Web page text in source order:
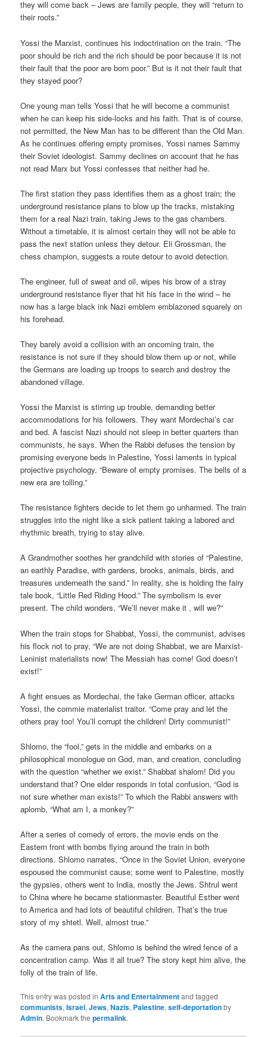
they will come back – Jews are family people, they will “return to
their roots.”
Yossi the Marxist, continues his indoctrination on the train. “The
poor should be rich and the rich should be poor because it is not
their fault that the poor are born poor.” But is it not their fault that
they stayed poor?
One young man tells Yossi that he will become a communist
when he can keep his side-locks and his faith. That is of course,
not permitted, the New Man has to be different than the Old Man.
As he continues offering empty promises, Yossi names Sammy
their Soviet ideologist. Sammy declines on account that he has
not read Marx but Yossi confesses that neither had he.
The first station they pass identifies them as a ghost train; the
underground resistance plans to blow up the tracks, mistaking
them for a real Nazi train, taking Jews to the gas chambers.
Without a timetable, it is almost certain they will not be able to
pass the next station unless they detour. Eli Grossman, the
chess champion, suggests a route detour to avoid detection.
The engineer, full of sweat and oil, wipes his brow of a stray
underground resistance flyer that hit his face in the wind – he
now has a large black ink Nazi emblem emblazoned squarely on
his forehead.
They barely avoid a collision with an oncoming train, the
resistance is not sure if they should blow them up or not, while
the Germans are loading up troops to search and destroy the
abandoned village.
Yossi the Marxist is stirring up trouble, demanding better
accommodations for his followers. They want Mordechai’s car
and bed. A fascist Nazi should not sleep in better quarters than
communists, he says. When the Rabbi defuses the tension by
promising everyone beds in Palestine, Yossi laments in typical
projective psychology, “Beware of empty promises. The bells of a
new era are tolling.”
The resistance fighters decide to let them go unharmed. The train
struggles into the night like a sick patient taking a labored and
rhythmic breath, trying to stay alive.
A Grandmother soothes her grandchild with stories of “Palestine,
an earthly Paradise, with gardens, brooks, animals, birds, and
treasures underneath the sand.” In reality, she is holding the fairy
tale book, “Little Red Riding Hood.” The symbolism is ever
present. The child wonders, “We’ll never make it , will we?”
When the train stops for Shabbat, Yossi, the communist, advises
his flock not to pray, “We are not doing Shabbat, we are Marxist-
Leninist materialists now! The Messiah has come! God doesn’t
exist!”
A fight ensues as Mordechai, the fake German officer, attacks
Yossi, the commie materialist traitor. “Come pray and let the
others pray too! You’ll corrupt the children! Dirty communist!”
Shlomo, the “fool,” gets in the middle and embarks on a
philosophical monologue on God, man, and creation, concluding
with the question “whether we exist.” Shabbat shalom! Did you
understand that? One elder responds in total confusion, “God is
not sure whether man exists!” To which the Rabbi answers with
aplomb, “What am I, a monkey?”
After a series of comedy of errors, the movie ends on the
Eastern front with bombs flying around the train in both
directions. Shlomo narrates, “Once in the Soviet Union, everyone
espoused the communist cause; some went to Palestine, mostly
the gypsies, others went to India, mostly the Jews. Shtrul went
to China where he became stationmaster. Beautiful Esther went
to America and had lots of beautiful children. That’s the true
story of my shtetl. Well, almost true.”
As the camera pans out, Shlomo is behind the wired fence of a
concentration camp. Was it all true? The story kept him alive, the
folly of the train of life.
This entry was posted inArts and Entertainmentand tagged
communists,Israel,Jews,Nazis, Palestine,self-deportationby
Admin. Bookmark thepermalink.